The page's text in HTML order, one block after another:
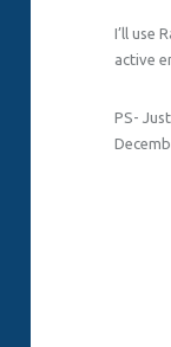
I’ll use
active
PS-